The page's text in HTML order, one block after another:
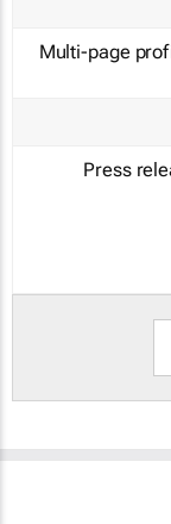
Multi-page
Press